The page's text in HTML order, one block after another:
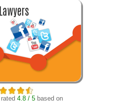
4.8 / 5based on